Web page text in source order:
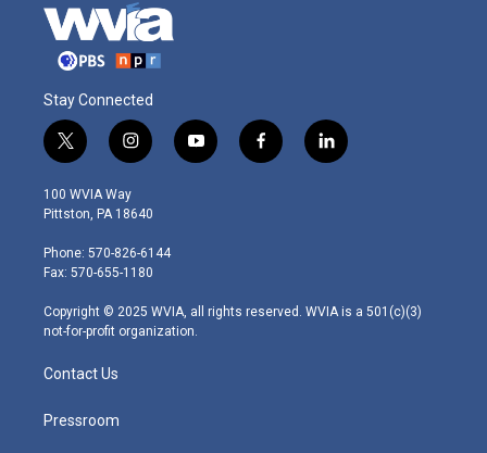
Stay Connected
t
w
i
t
e
r
i
n
s
t
g
r
m
y
o
f
a
l
i
100 WVIA Way
Pittston, PA 18640
Phone: 570-826-6144
Fax: 570-655-1180
Copyright © 2025 WVIA, all rights reserved. WVIA is a 501(c)(3)
not-for-profit organization.
Contact Us
Pressroom